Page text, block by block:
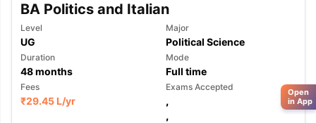
BA Politics and Italian
Level
UG
Major
Political Science
Duration
48months
Mode
Full time
Fees
₹29.45 L/yr
Exams Accepted
,
,
Open
in App